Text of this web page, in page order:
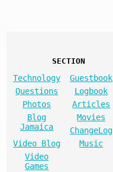
SECTION
Technology
Guestbook
Questions
Logbook
Photos
Articles
Blog
Jamaica
Movies
ChangeLog
Video Blog
Music
Video
Games